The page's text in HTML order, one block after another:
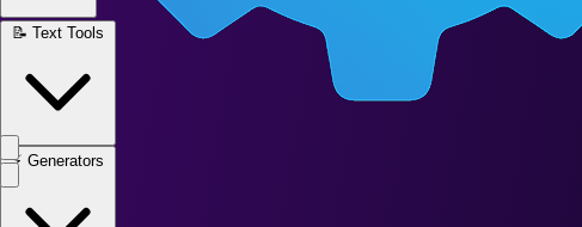
📝 Text Tools
⚡ Generators